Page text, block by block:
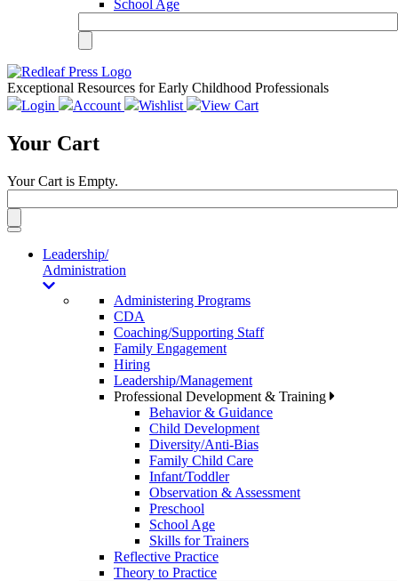
School Age
Exceptional Resources for Early Childhood Professionals
Login
Account Wishlist View Cart
Your Cart
Your Cart is Empty.
Toggle
navigationLeadership/
Administration
Administering Programs
CDA
Coaching/Supporting Staff
Family Engagement
Hiring
Leadership/Management
Professional Development & Training
Behavior & Guidance
Child Development
Diversity/Anti-Bias
Family Child Care
Infant/Toddler
Observation & Assessment
Preschool
School Age
Skills for Trainers
Reflective Practice
Theory to Practice